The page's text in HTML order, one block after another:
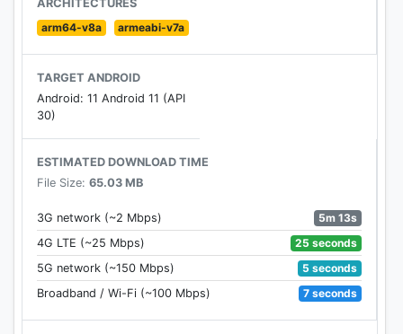
ARCHITECTURES
arm64-v8a
armeabi-v7a
TARGET ANDROID
Android: 11 Android 11 (API
30)
ESTIMATED DOWNLOAD TIME
File Size: 65.03 MB
3G network (~2 Mbps)
5m 13s
4G LTE (~25 Mbps)
25 seconds
5G network (~150 Mbps)
5 seconds
Broadband / Wi-Fi (~100 Mbps)
7 seconds